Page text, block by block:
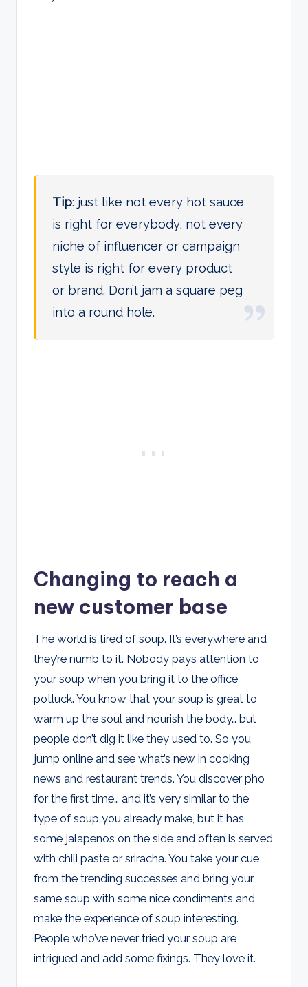
Tip: just like not every hot sauce
is right for everybody, not every
niche of influencer or campaign
style is right for every product
or brand. Don’t jam a square peg
into a round hole.
Changing to reach a
new customer base
The world is tired of soup. It’s everywhere and
they’re numb to it. Nobody pays attention to
your soup when you bring it to the office
potluck. You know that your soup is great to
warm up the soul and nourish the body… but
people don’t dig it like they used to. So you
jump online and see what’s new in cooking
news and restaurant trends. You discover pho
for the first time… and it’s very similar to the
type of soup you already make, but it has
some jalapenos on the side and often is served
with chili paste or sriracha. You take your cue
from the trending successes and bring your
same soup with some nice condiments and
make the experience of soup interesting.
People who’ve never tried your soup are
intrigued and add some fixings. They love it.